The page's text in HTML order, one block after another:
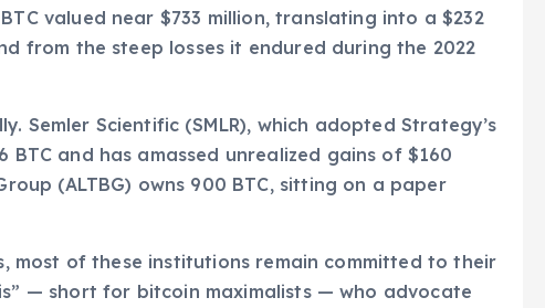
valued near $733 million, translating into a $232
from the steep losses it endured during the 2022
Semler Scientific (SMLR), which adopted Strategy’s
and has amassed unrealized gains of $160
(ALTBG) owns 900 BTC, sitting on a paper
most of these institutions remain committed to their
— short for bitcoin maximalists — who advocate